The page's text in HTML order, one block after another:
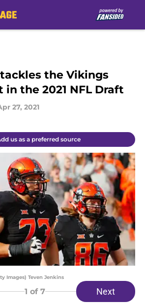
the Vikings
in the 2021 NFL Draft
27, 2021
us as a preferred source
Images) Teven Jenkins
1 of 7 Next